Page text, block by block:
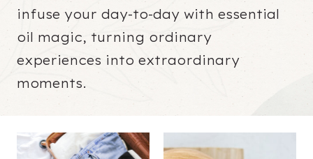
infuse your day-to-day with essential
oil magic, turning ordinary
experiences into extraordinary
moments.